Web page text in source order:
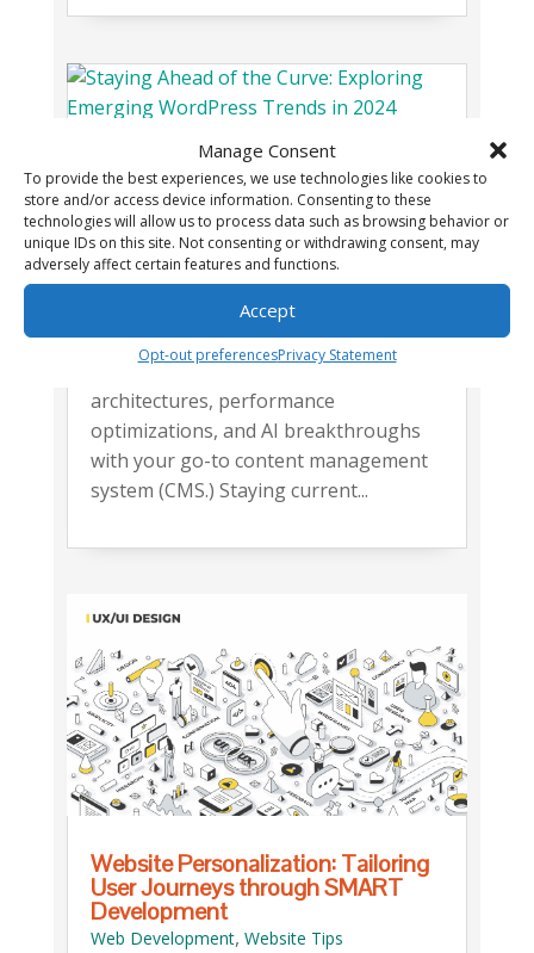
Manage Consent
To provide the best experiences, we use technologies like cookies to
store and/or access device information. Consenting to these
technologies will allow us to process data such as browsing behavior or
unique IDs on this site. Not consenting or withdrawing consent, may
adversely affect certain features and functions.
Accept
Opt-out preferencesPrivacy Statement
Staying Ahead of the Curve:
Exploring Emerging WordPress
Trends in 2024
Web Development,Wordpress
In a domain where change is the only
constant, we're diving into the latest in
WordPress trends. Join me as we
navigate through headless
architectures, performance
optimizations, and AI breakthroughs
with your go-to content management
system (CMS.) Staying current...
Website Personalization: Tailoring
User Journeys through SMART
Development
Web Development, Website Tips